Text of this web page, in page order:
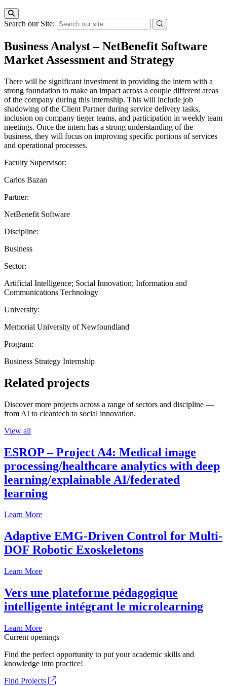
Search our Site:
Business Analyst – NetBenefit Software
Market Assessment and Strategy
There will be significant investment in providing the intern with a
strong foundation to make an impact across a couple different areas
of the company during this internship. This will include job
shadowing of the Client Partner during service delivery tasks,
inclusion on company tieger teams, and participation in weekly team
meetings. Once the intern has a strong understanding of the
business, they will focus on improving specific portions of services
and operational processes.
Faculty Supervisor:
Carlos Bazan
Partner:
NetBenefit Software
Discipline:
Business
Sector:
Artificial Intelligence; Social Innovation; Information and
Communications Technology
University:
Memorial University of Newfoundland
Program:
Business Strategy Internship
Related projects
Discover more projects across a range of sectors and discipline —
from AI to cleantech to social innovation.
View all
ESROP – Project A4: Medical image
processing/healthcare analytics with deep
learning/explainable AI/federated
learning
Learn More
Adaptive EMG-Driven Control for Multi-
DOF Robotic Exoskeletons
Learn More
Vers une plateforme pédagogique
intelligente intégrant le microlearning
Learn More
Current openings
Find the perfect opportunity to put your academic skills and
knowledge into practice!
Find Projects